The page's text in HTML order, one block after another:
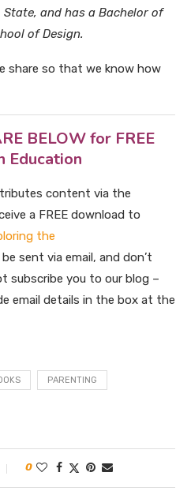
and has a Bachelor of
of Design.
share so that we know how
BELOW for FREE
Education
content via the
a FREE download to
the
sent via email, and don’t
subscribe you to our blog –
email details in the box at the
PARENTING
0